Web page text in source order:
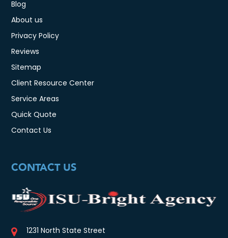
Blog
About us
Privacy Policy
Reviews
Sitemap
Client Resource Center
Service Areas
Quick Quote
Contact Us
CONTACT US
1231 North State Street